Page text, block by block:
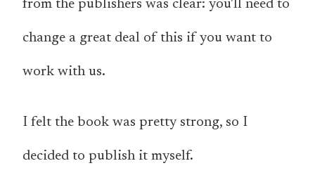
from the publishers was clear: you'll need to
change a great deal of this if you want to
work with us.
I felt the book was pretty strong, so I
decided to publish it myself.